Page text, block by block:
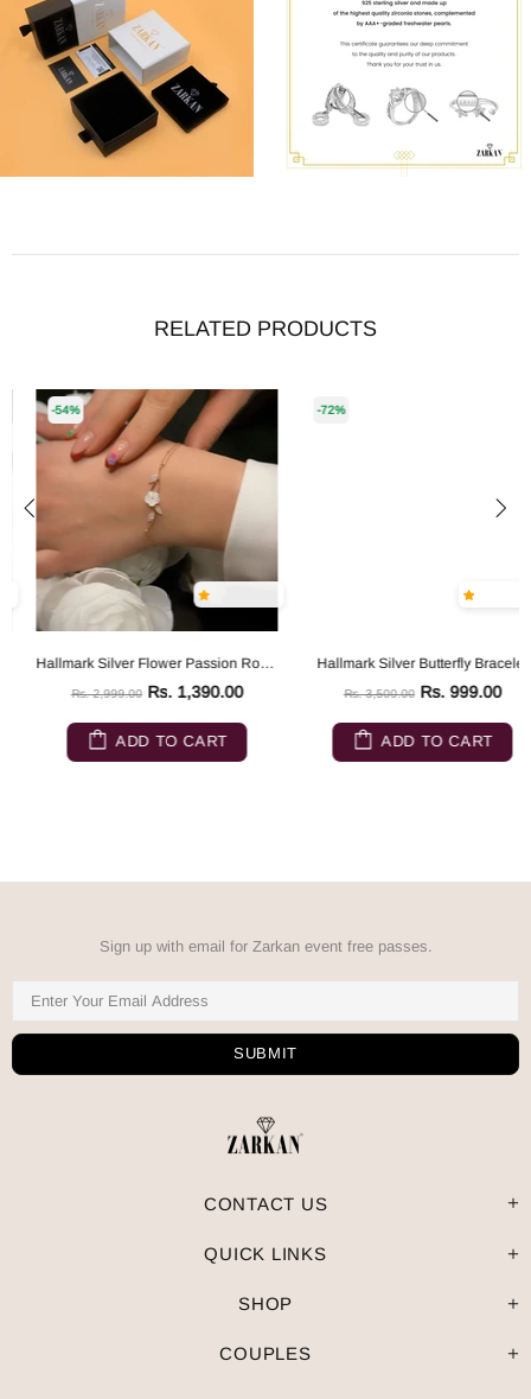
RELATED PRODUCTS
-54%
Hallmark Silver Flower Passion Rose Gold Silver Bracelet
Rs. 2,999.00 Rs. 1,390.00
ADD TO CART
-72%
Hallmark Silver Butterfly Bracelet
Rs. 3,500.00 Rs. 999.00
ADD TO CART
Sign up with email for Zarkan event free passes.
CONTACT US
QUICK LINKS
SHOP
COUPLES